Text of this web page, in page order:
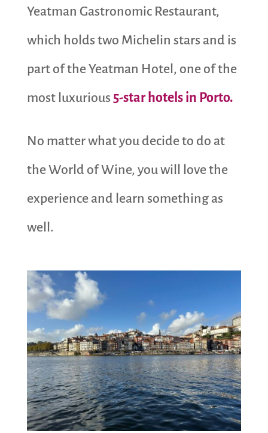
Yeatman Gastronomic Restaurant,
which holds two Michelin stars and is
part of the Yeatman Hotel, one of the
most luxurious 5-star hotels in Porto.
No matter what you decide to do at
the World of Wine, you will love the
experience and learn something as
well.